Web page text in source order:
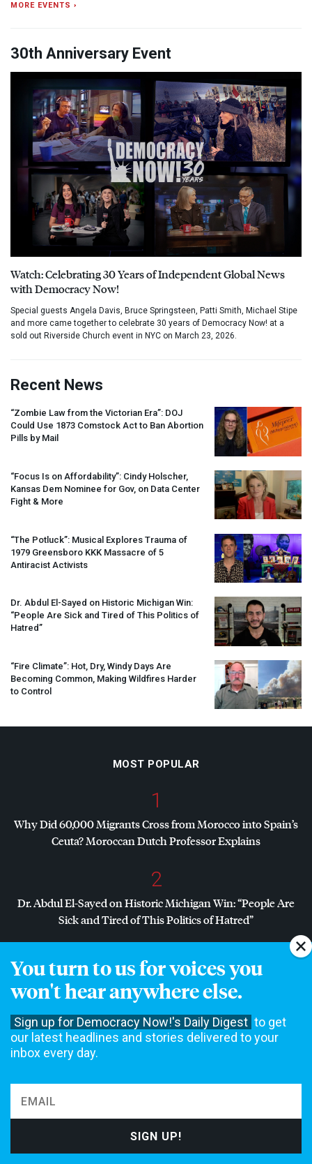
You turn to us for voices you
won't hear anywhere else.
Sign up for Democracy Now!'s Daily Digest to get
our latest headlines and stories delivered to your
inbox every day.
MORE EVENTS ›
30th Anniversary Event
Watch: Celebrating 30 Years of Independent Global News
with Democracy Now!
Special guests Angela Davis, Bruce Springsteen, Patti Smith, Michael Stipe
and more came together to celebrate 30 years of Democracy Now! at a
sold out Riverside Church event in NYC on March 23, 2026.
Recent News
“Zombie Law from the Victorian Era”: DOJ
Could Use 1873 Comstock Act to Ban Abortion
Pills by Mail
“Focus Is on Affordability”: Cindy Holscher,
Kansas Dem Nominee for Gov, on Data Center
Fight & More
“The Potluck”: Musical Explores Trauma of
1979 Greensboro KKK Massacre of 5
Antiracist Activists
Dr. Abdul El-Sayed on Historic Michigan Win:
“People Are Sick and Tired of This Politics of
Hatred”
“Fire Climate”: Hot, Dry, Windy Days Are
Becoming Common, Making Wildfires Harder
to Control
MOST POPULAR
1
Why Did 60,000 Migrants Cross from Morocco into Spain’s
Ceuta? Moroccan Dutch Professor Explains
2
Dr. Abdul El-Sayed on Historic Michigan Win: “People Are
Sick and Tired of This Politics of Hatred”
Dr. Abdul El-Sayed Wins Michigan Senate Primary in Major
Defeat forAIPAC, Establishment Democrats
4
Amid Growing Fears of Rogue AI, Expert Urges
NON-COMMERCIAL NEWS NEEDS YOUR
SUPPORT